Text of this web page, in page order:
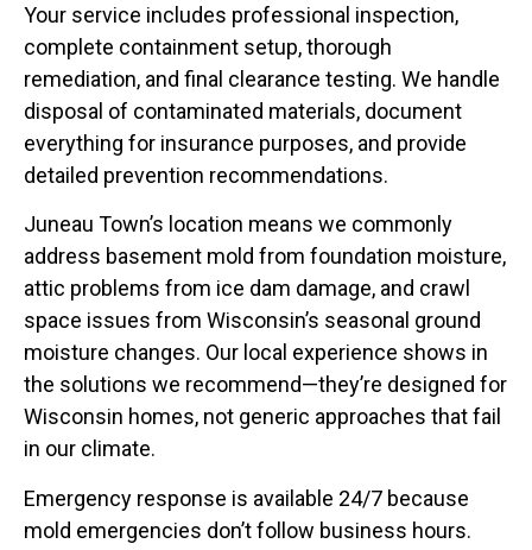
Your service includes professional inspection,
complete containment setup, thorough
remediation, and final clearance testing. We handle
disposal of contaminated materials, document
everything for insurance purposes, and provide
detailed prevention recommendations.
Juneau Town’s location means we commonly
address basement mold from foundation moisture,
attic problems from ice dam damage, and crawl
space issues from Wisconsin’s seasonal ground
moisture changes. Our local experience shows in
the solutions we recommend—they’re designed for
Wisconsin homes, not generic approaches that fail
in our climate.
Emergency response is available 24/7 because
mold emergencies don’t follow business hours.